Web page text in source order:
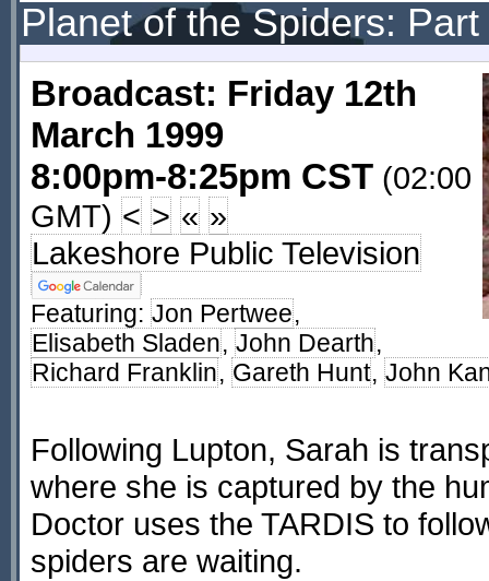
Planet of the Spiders:
Broadcast: Friday 12th
March 1999
8:00pm-8:25pm CST (02:00
GMT) < > « »
Lakeshore Public Television
Featuring: Jon Pertwee,
Elisabeth Sladen, John Dearth,
Richard Franklin, Gareth Hunt, John
Following Lupton, Sarah is
where she is captured by the
Doctor uses the TARDIS to
spiders are waiting.